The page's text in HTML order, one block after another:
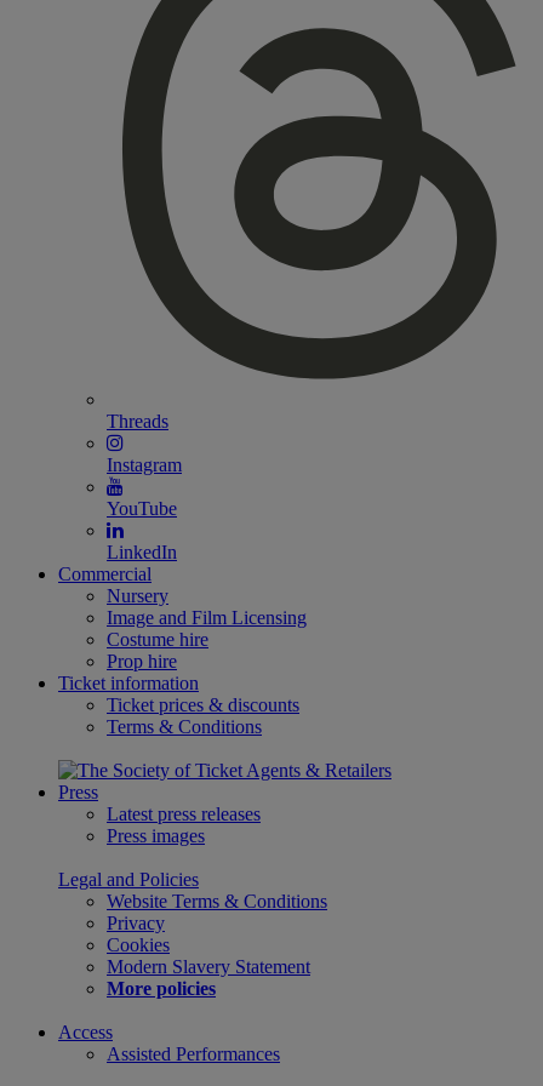
Threads
Instagram
YouTube
LinkedIn
Commercial
Nursery
Image and Film Licensing
Costume hire
Prop hire
Ticket information
Ticket prices & discounts
Terms & Conditions
Press
Latest press releases
Press images
Legal and Policies
Website Terms & Conditions
Privacy
Cookies
Modern Slavery Statement
More policies
Access
Assisted Performances